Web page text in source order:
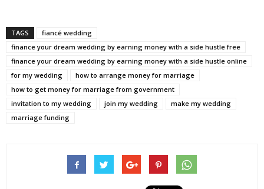
TAGS
fiancé wedding
finance your dream wedding by earning money with a side hustle free
finance your dream wedding by earning money with a side hustle online
for my wedding
how to arrange money for marriage
how to get money for marriage from government
invitation to my wedding
join my wedding
make my wedding
marriage funding